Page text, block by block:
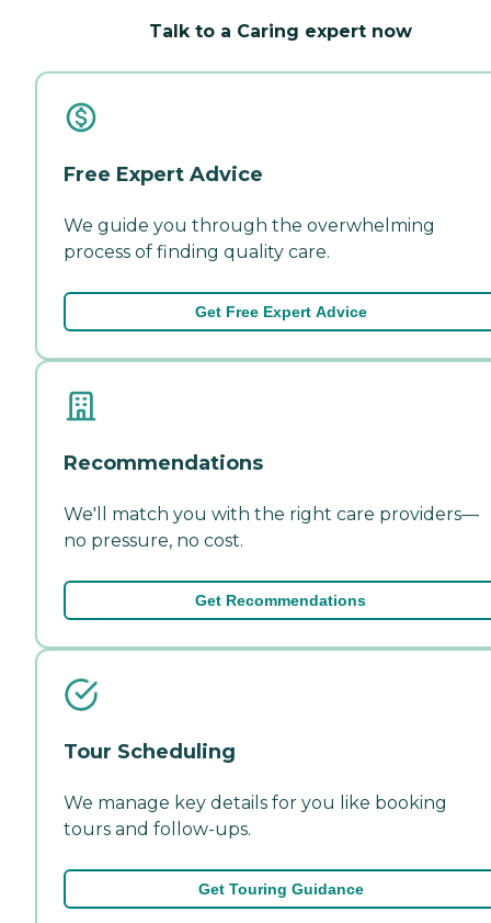
Talk to a Caring expert now
Free Expert Advice
We guide you through the overwhelming
process of finding quality care.
Get Free Expert Advice
Recommendations
We'll match you with the right care providers—
no pressure, no cost.
Get Recommendations
Tour Scheduling
We manage key details for you like booking
tours and follow-ups.
Get Touring Guidance